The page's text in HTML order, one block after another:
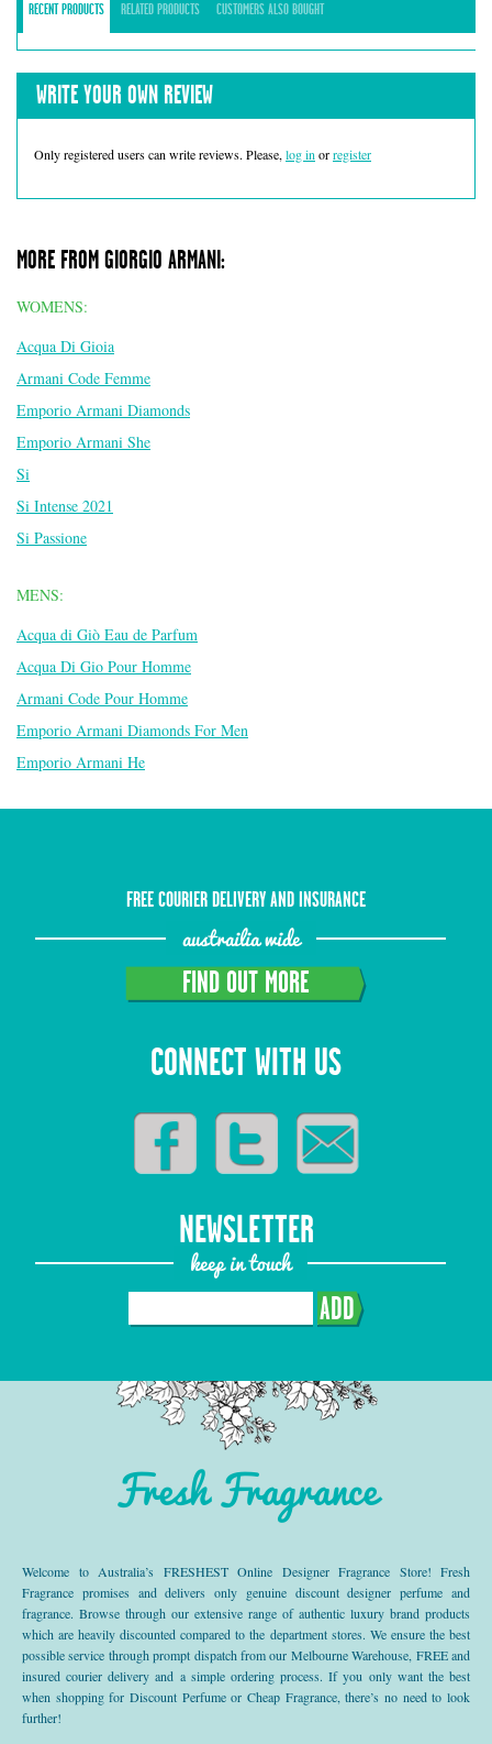
RECENT PRODUCTS RELATED PRODUCTS CUSTOMERS ALSO BOUGHT
WRITE YOUR OWN REVIEW
Only registered users can write reviews. Please, log in orregister
MORE FROM GIORGIO ARMANI:
WOMENS:
Acqua Di Gioia
Armani Code Femme
Emporio Armani Diamonds
Emporio Armani She
Si
Si Intense 2021
Si Passione
MENS:
Acqua di Giò Eau de Parfum
Acqua Di Gio Pour Homme
Armani Code Pour Homme
Emporio Armani Diamonds For Men
Emporio Armani He
FREE COURIER DELIVERY AND INSURANCE
austrailia wide
FIND OUT MORE
CONNECT WITH US
NEWSLETTER
keep in touch
ADD
Fresh Fragrance
Welcome to Australia’s FRESHEST Online Designer Fragrance Store! Fresh
Fragrance promises and delivers only genuine discount designer perfume and
fragrance. Browse through our extensive range of authentic luxury brand products
which are heavily discounted compared to the department stores. We ensure the best
possible service through prompt dispatch from our Melbourne Warehouse, FREE and
insured courier delivery and a simple ordering process. If you only want the best
when shopping for Discount Perfume or Cheap Fragrance, there’s no need to look
further!